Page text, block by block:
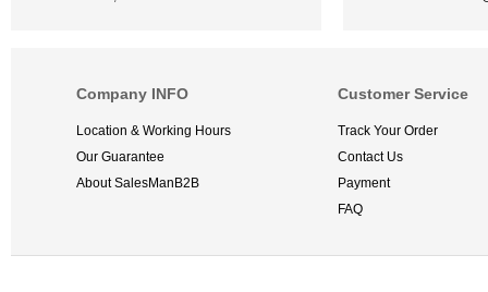
Company INFO
Location & Working Hours
Our Guarantee
About SalesManB2B
Customer Service
Track Your Order
Contact Us
Payment
FAQ